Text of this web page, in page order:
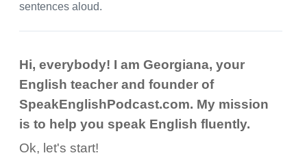
sentences aloud.
Hi, everybody! I am Georgiana, your
English teacher and founder of
SpeakEnglishPodcast.com. My mission
is to help you speak English fluently.
Ok, let's start!